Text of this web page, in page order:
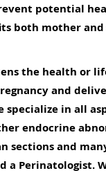
potential
both mother
the health or
and
in all
endocrine
and
a Perinatologist.